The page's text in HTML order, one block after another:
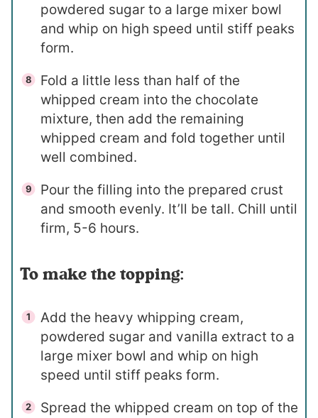
powdered sugar to a large mixer bowl
and whip on high speed until stiff peaks
form.
Fold a little less than half of the
whipped cream into the chocolate
mixture, then add the remaining
whipped cream and fold together until
well combined.
Pour the filling into the prepared crust
and smooth evenly. It’ll be tall. Chill until
firm, 5-6 hours.
To make the topping:
Add the heavy whipping cream,
powdered sugar and vanilla extract to a
large mixer bowl and whip on high
speed until stiff peaks form.
Spread the whipped cream on top of the